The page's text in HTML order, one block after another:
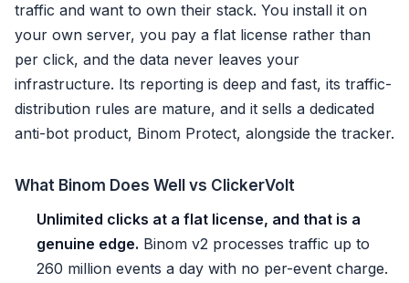
traffic and want to own their stack. You install it on
your own server, you pay a flat license rather than
per click, and the data never leaves your
infrastructure. Its reporting is deep and fast, its traffic-
distribution rules are mature, and it sells a dedicated
anti-bot product, Binom Protect, alongside the tracker.
What Binom Does Well vs ClickerVolt
Unlimited clicks at a flat license, and that is a
genuine edge. Binom v2 processes traffic up to
260 million events a day with no per-event charge.